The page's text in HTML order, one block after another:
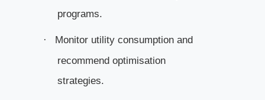
programs.
·
Monitor utility consumption and
recommend optimisation
strategies.